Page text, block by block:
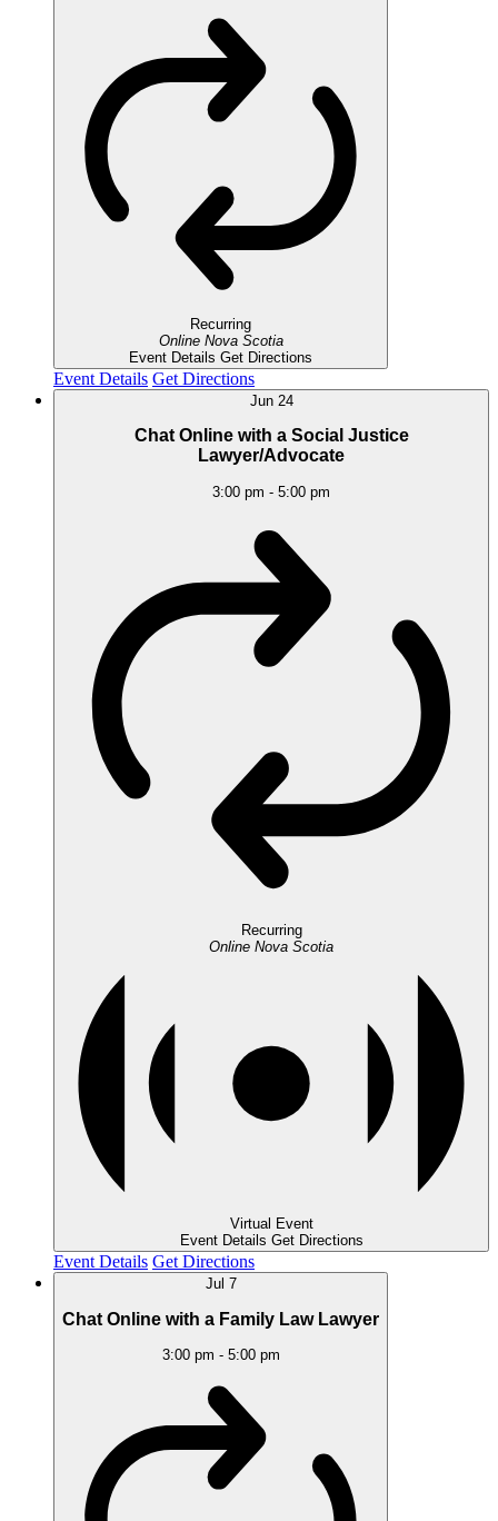
Recurring
Online Nova Scotia
Event Details Get Directions
Event Details Get Directions
Jun 24
Chat Online with a Social Justice
Lawyer/Advocate
3:00 pm - 5:00 pm
Recurring
Online Nova Scotia
Virtual Event
Event Details Get Directions
Event Details Get Directions
Jul 7
Chat Online with a Family Law Lawyer
3:00 pm - 5:00 pm